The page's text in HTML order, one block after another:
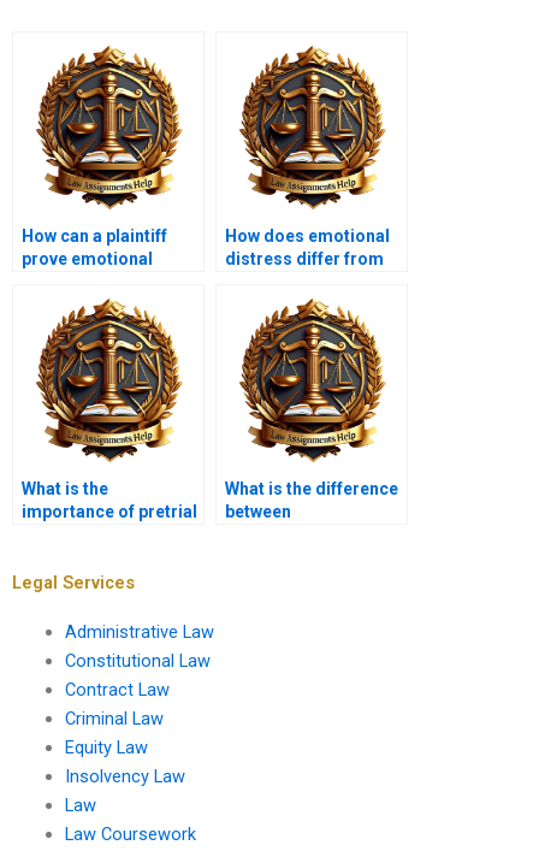
How can a plaintiff
prove emotional
How does emotional
distress differ from
What is the
importance of pretrial
What is the difference
between
Legal Services
Administrative Law
Constitutional Law
Contract Law
Criminal Law
Equity Law
Insolvency Law
Law
Law Coursework